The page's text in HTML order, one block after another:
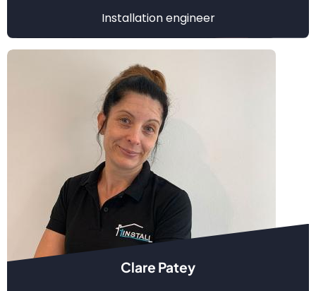
Installation engineer
Clare Patey